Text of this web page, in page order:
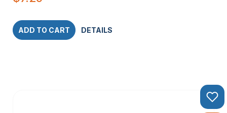
ADD TO CART DETAILS